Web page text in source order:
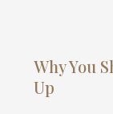
Why You
Up